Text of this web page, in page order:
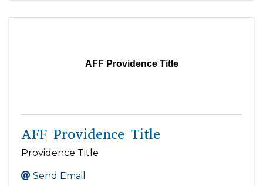
AFF Providence Title
AFF Providence Title
Providence Title
Send Email